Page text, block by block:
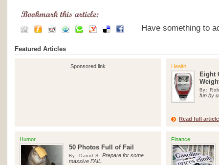
Have something to
Featured Articles
Sponsored link Health
Eight
By:
fun by
Read full article
Humor
50 Photos Full of Fail
By: David S. Prepare for some
massive FAIL.
Finance